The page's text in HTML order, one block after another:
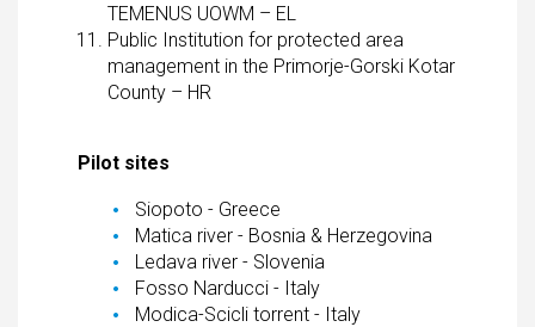
TEMENUS UOWM – EL
Public Institution for protected area
management in the Primorje-Gorski Kotar
County – HR
Pilot sites
Siopoto - Greece
Matica river - Bosnia & Herzegovina
Ledava river - Slovenia
Fosso Narducci - Italy
Modica-Scicli torrent - Italy